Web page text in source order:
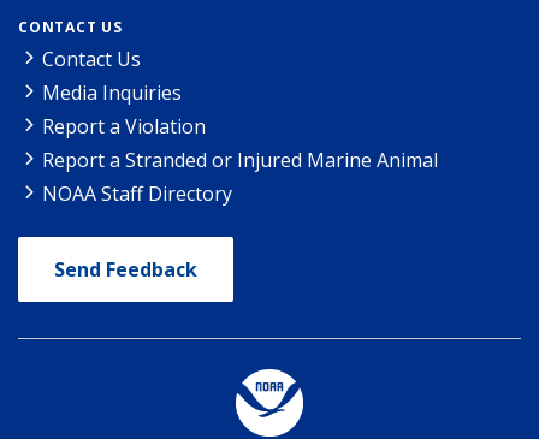
CONTACT US
Contact Us
Media Inquiries
Report a Violation
Report a Stranded or Injured Marine Animal
NOAA Staff Directory
Send Feedback